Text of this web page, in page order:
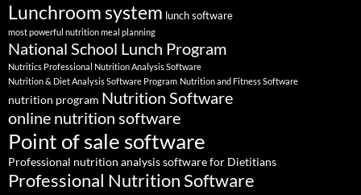
Lunchroom system lunch software
most powerful nutrition meal planning
National School Lunch Program
Nutritics Professional Nutrition Analysis Software
Nutrition & Diet Analysis Software Program Nutrition and Fitness Software
nutrition program Nutrition Software
online nutrition software
Point of sale software
Professional nutrition analysis software for Dietitians
Professional Nutrition Software